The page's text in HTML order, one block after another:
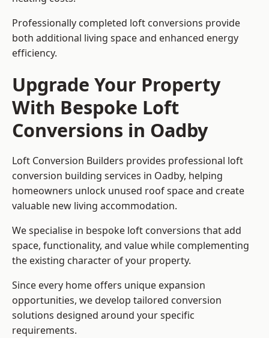
Professionally completed loft conversions provide
both additional living space and enhanced energy
efficiency.
Upgrade Your Property
With Bespoke Loft
Conversions in Oadby
Loft Conversion Builders provides professional loft
conversion building services in Oadby, helping
homeowners unlock unused roof space and create
valuable new living accommodation.
We specialise in bespoke loft conversions that add
space, functionality, and value while complementing
the existing character of your property.
Since every home offers unique expansion
opportunities, we develop tailored conversion
solutions designed around your specific
requirements.